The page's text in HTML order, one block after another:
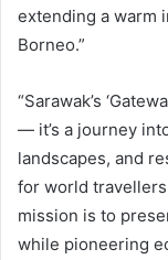
extending a warm
Borneo.”
“Sarawak’s
— it’s a journey
landscapes, and
for world
mission is to
while pioneering